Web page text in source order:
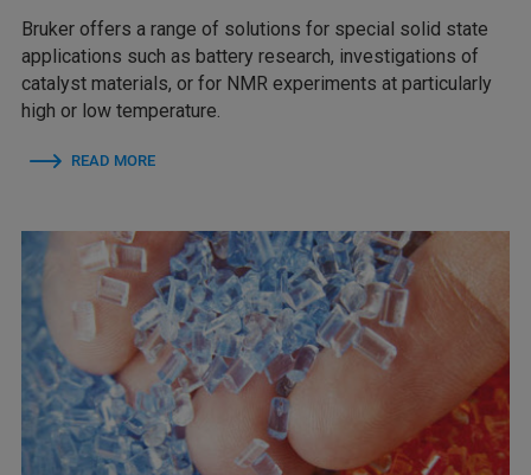
Bruker offers a range of solutions for special solid state
applications such as battery research, investigations of
catalyst materials, or for NMR experiments at particularly
high or low temperature.
READ MORE